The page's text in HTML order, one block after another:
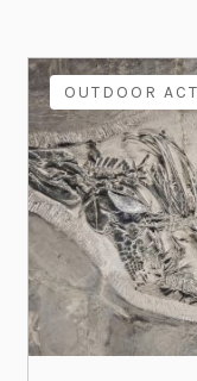
OUTDOOR